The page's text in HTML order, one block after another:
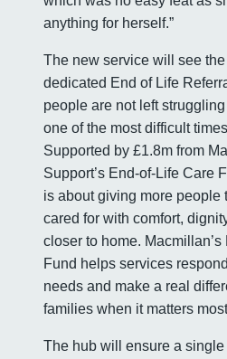
anything for herself.”
The new service will see
dedicated End of Life
people are not left
one of the most difficult
Supported by £1.8m from
Support’s End-of-Life Care
is about giving more people
cared for with comfort,
closer to home.
Fund helps services
needs and make a real
families when it matters
The hub will ensure a